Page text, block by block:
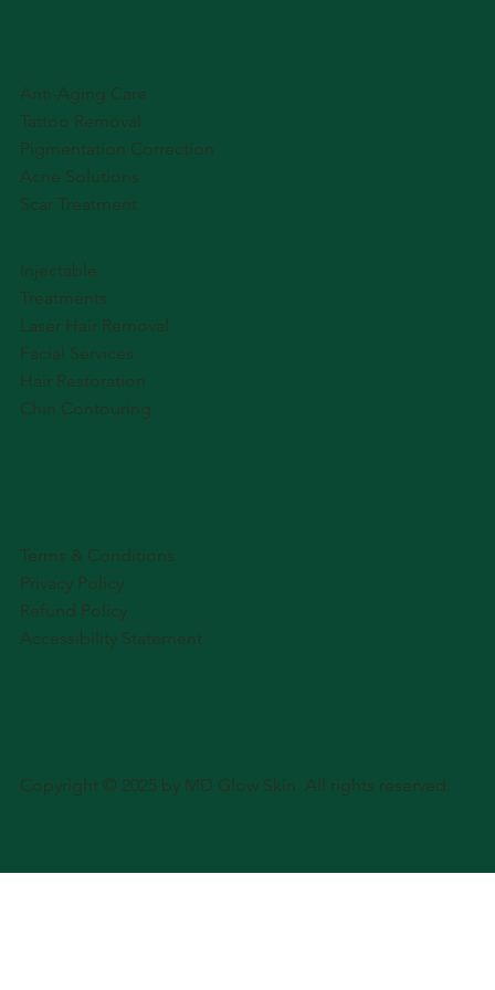
Copyright © 2025 by MD Glow Skin. All rights reserved.
Injectable
Treatments
Laser Hair Removal
Facial Services
Hair Restoration
Chin Contouring
Anti-Aging Care
Tattoo Removal
Pigmentation Correction
Acne Solutions
Scar Treatment
Terms & Conditions
Privacy Policy
Refund Policy
Accessibility Statement